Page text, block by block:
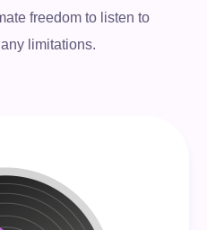
freedom to listen to
limitations.